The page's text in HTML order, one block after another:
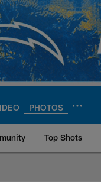
PHOTOS
Top Shots